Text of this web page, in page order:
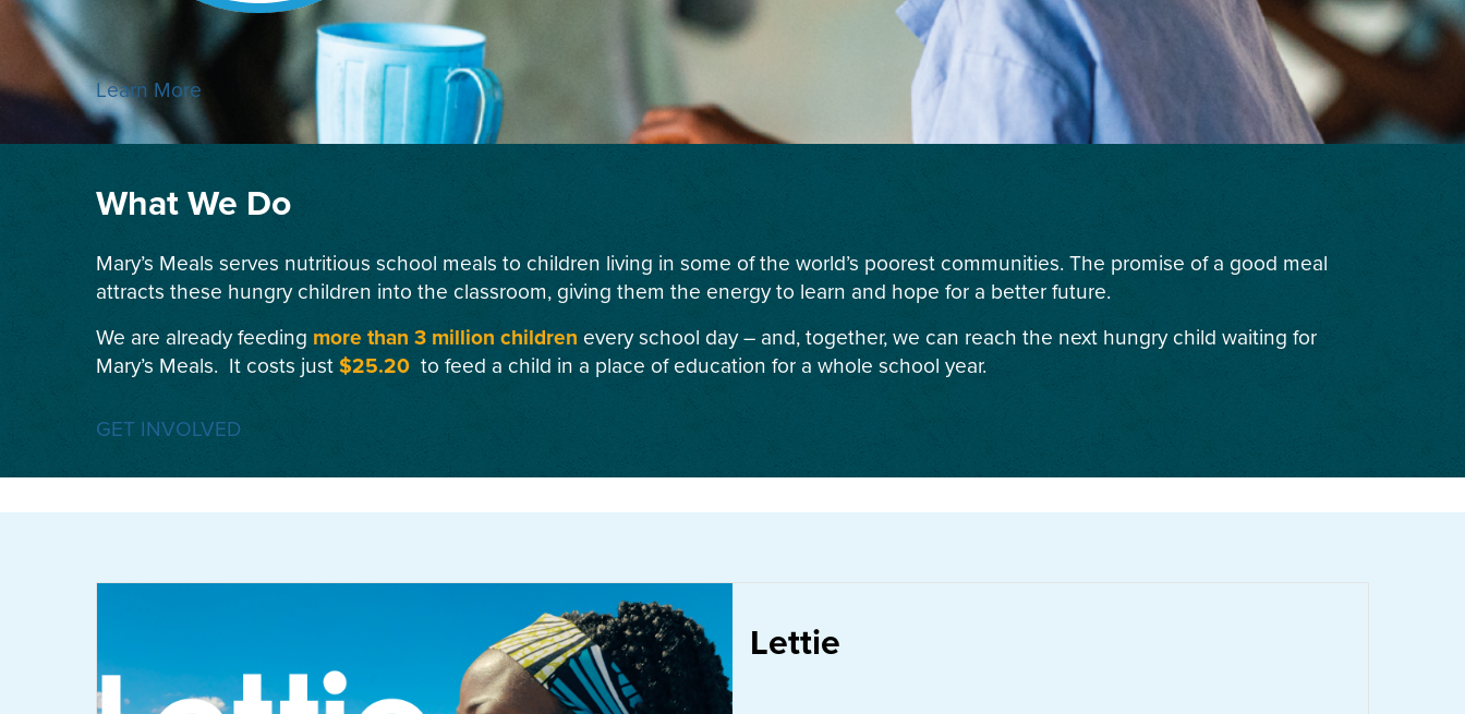
Learn More
What We Do
Mary’s Meals serves nutritious school meals to children living in some of the world’s poorest communities. The promise of a good meal
attracts these hungry children into the classroom, giving them the energy to learn and hope for a better future.
We are already feeding more than 3 million children every school day – and, together, we can reach the next hungry child waiting for
Mary’s Meals. It costs just$25.20 to feed a child in a place of education for a whole school year.
GET INVOLVED
Lettie